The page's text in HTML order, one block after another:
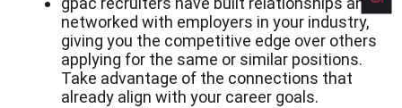
networked with employers in your industry,
giving you the competitive edge over others
applying for the same or similar positions.
Take advantage of the connections that
already align with your career goals.